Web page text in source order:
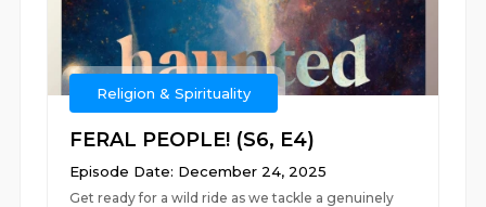
Religion & Spirituality
FERAL PEOPLE! (S6, E4)
Episode Date: December 24, 2025
Get ready for a wild ride as we tackle a genuinely